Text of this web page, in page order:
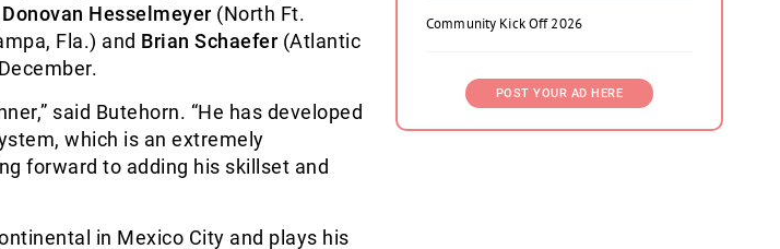
Donovan Hesselmeyer (North Ft.
Fla.) and Brian Schaefer (Atlantic
said Butehorn. “He has developed
which is an extremely
forward to adding his skillset and
in Mexico City and plays his
Community Kick Off 2026
POST YOUR AD HERE